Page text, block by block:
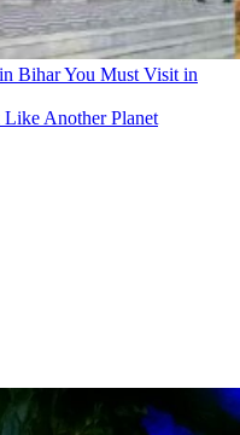
Bihar You Must Visit in
Another Planet